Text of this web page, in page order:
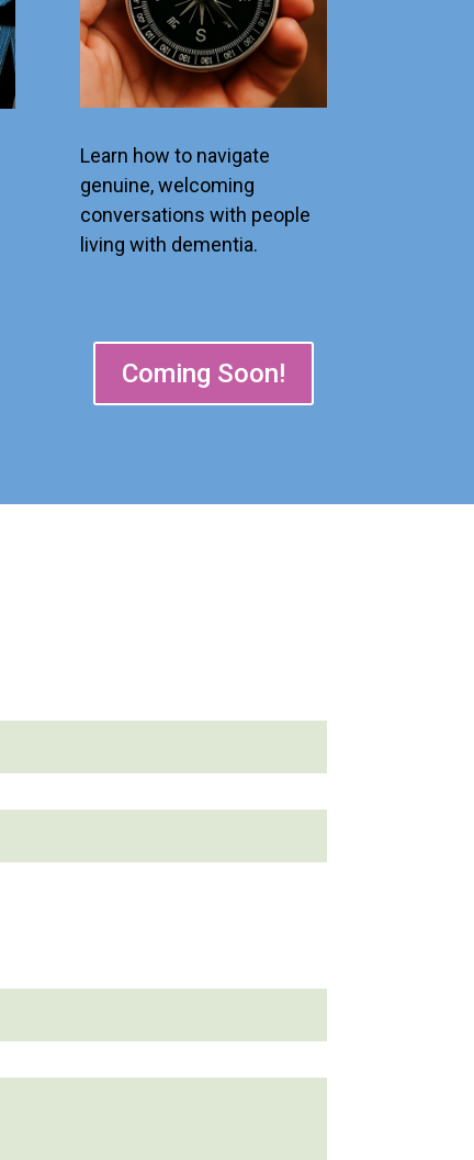
Learn how to navigate
genuine, welcoming
conversations with people
living with dementia.
Coming Soon!